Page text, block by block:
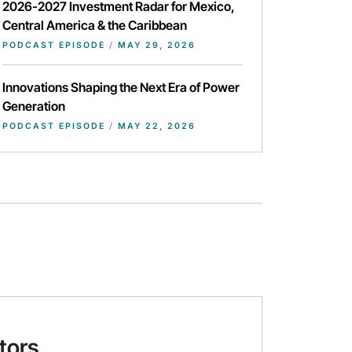
2026-2027 Investment Radar for Mexico,
Central America & the Caribbean
PODCAST EPISODE / MAY 29, 2026
Innovations Shaping the Next Era of Power
Generation
PODCAST EPISODE / MAY 22, 2026